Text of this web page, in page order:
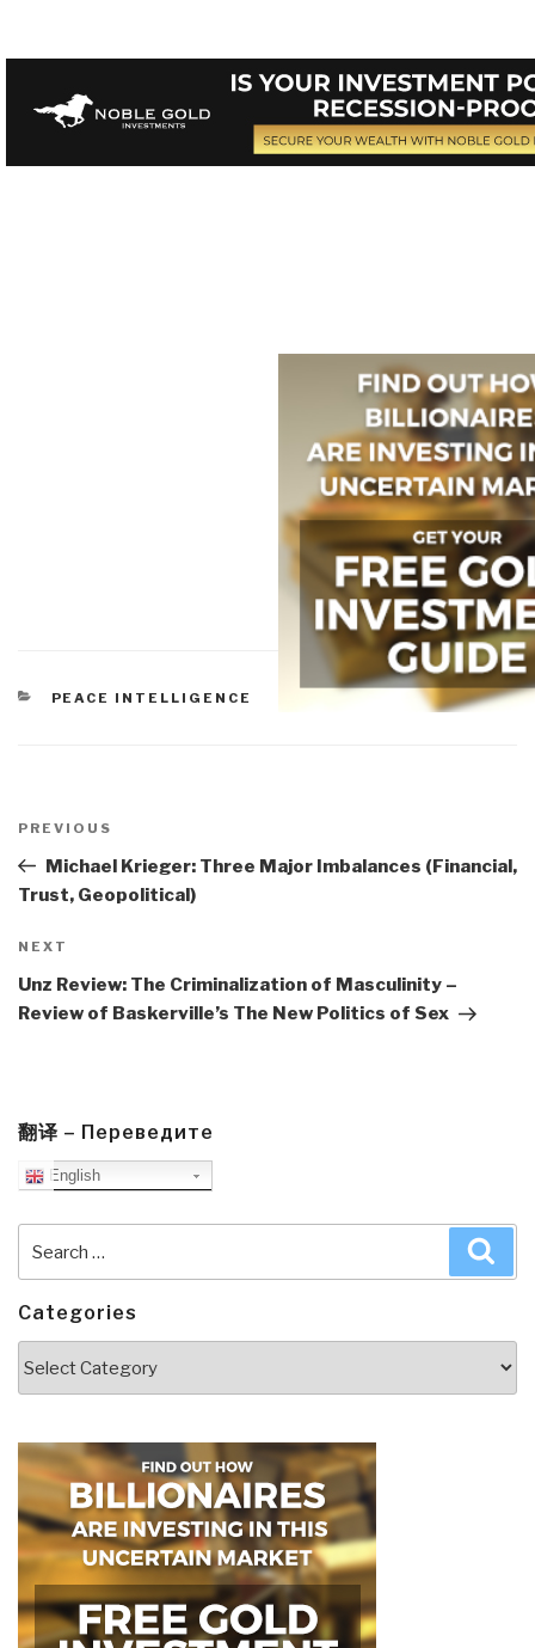
CATEGORIES
PEACE INTELLIGENCE
navigation
Previous
Post
PREVIOUS
Michael Krieger: Three Major Imbalances (Financial,
Trust, Geopolitical)
Next
Post
NEXT
Unz Review: The Criminalization of Masculinity –
Review of Baskerville’s The New Politics of Sex
翻译 – Переведите
English
for:
Categories